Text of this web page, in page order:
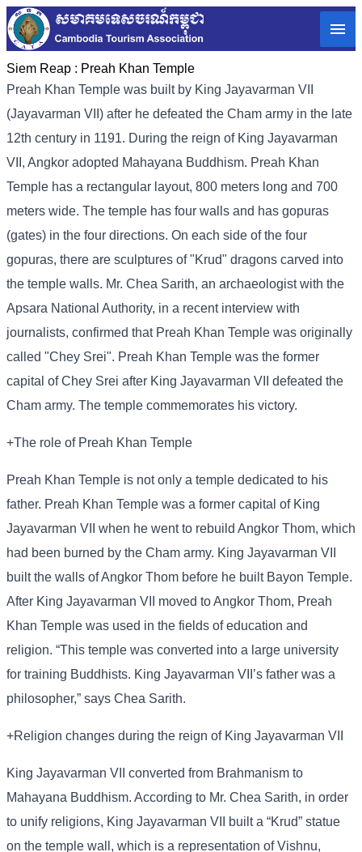
Siem Reap : Preah Khan Temple
Preah Khan Temple was built by King Jayavarman VII
(Jayavarman VII) after he defeated the Cham army in the late
12th century in 1191. During the reign of King Jayavarman
VII, Angkor adopted Mahayana Buddhism. Preah Khan
Temple has a rectangular layout, 800 meters long and 700
meters wide. The temple has four walls and has gopuras
(gates) in the four directions. On each side of the four
gopuras, there are sculptures of "Krud" dragons carved into
the temple walls. Mr. Chea Sarith, an archaeologist with the
Apsara National Authority, in a recent interview with
journalists, confirmed that Preah Khan Temple was originally
called "Chey Srei". Preah Khan Temple was the former
capital of Chey Srei after King Jayavarman VII defeated the
Cham army. The temple commemorates his victory.
+The role of Preah Khan Temple
Preah Khan Temple is not only a temple dedicated to his
father. Preah Khan Temple was a former capital of King
Jayavarman VII when he went to rebuild Angkor Thom, which
had been burned by the Cham army. King Jayavarman VII
built the walls of Angkor Thom before he built Bayon Temple.
After King Jayavarman VII moved to Angkor Thom, Preah
Khan Temple was used in the fields of education and
religion. “This temple was converted into a large university
for training Buddhists. King Jayavarman VII’s father was a
philosopher,” says Chea Sarith.
+Religion changes during the reign of King Jayavarman VII
King Jayavarman VII converted from Brahmanism to
Mahayana Buddhism. According to Mr. Chea Sarith, in order
to unify religions, King Jayavarman VII built a “Krud” statue
on the temple wall, which is a representation of Vishnu,